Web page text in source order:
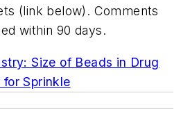
(link below). Comments
within 90 days.
Size of Beads in Drug
Sprinkle